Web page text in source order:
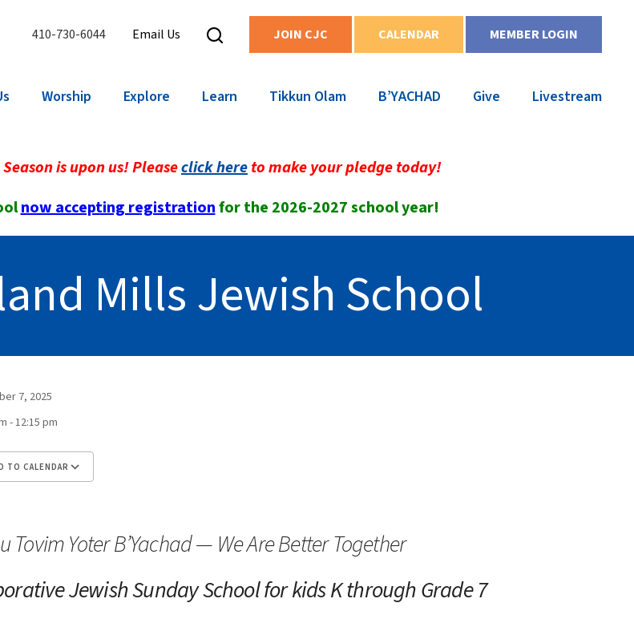
410-730-6044 Email Us JOIN CJC CALENDAR MEMBER LOGIN
Worship Explore Learn Tikkun Olam B’YACHAD Give Livestream
is upon us! Pleaseclick hereto make your pledge today!
now accepting registrationfor the 2026-2027 school year!
Mills Jewish School
7, 2025
- 12:15 pm
TO CALENDAR
Tovim Yoter B’Yachad — We Are Better Together
Jewish Sunday Schoolfor kids K through Grade 7